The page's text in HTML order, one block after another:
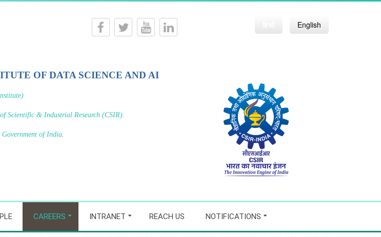
English
OF DATA SCIENCE AND AI
Scientific & Industrial Research (CSIR).
Government of India.
CAREERS INTRANET REACH US NOTIFICATIONS